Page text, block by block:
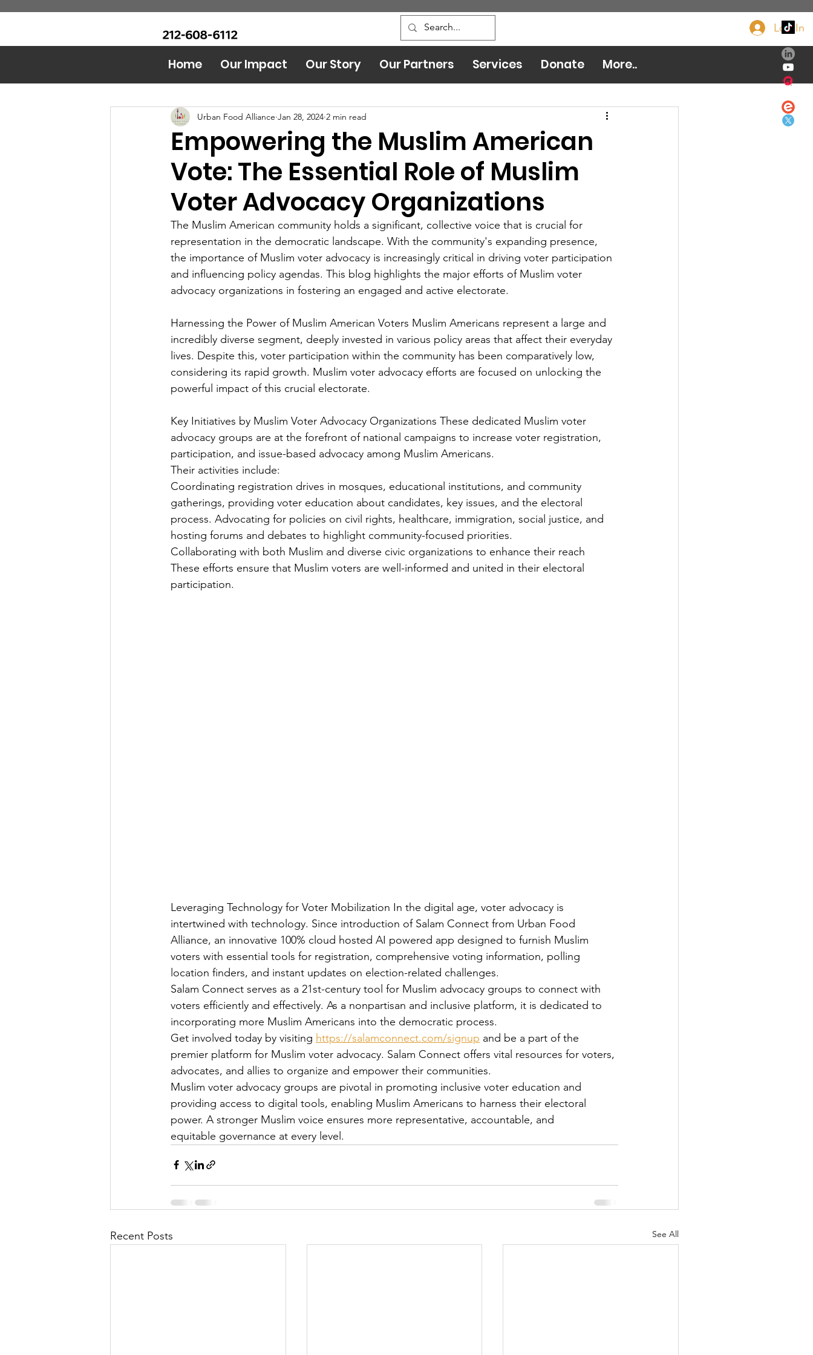
Log In
Food Bank AI Leadership and Safety
Empowering the Muslim American
Vote: The Essential Role of Muslim
Voter Advocacy Organizations
Urban Food Alliance Jan 28, 2024 2 min read
The Muslim American community holds a significant, collective voice that is crucial for
representation in the democratic landscape. With the community's expanding presence,
the importance of Muslim voter advocacy is increasingly critical in driving voter participation
and influencing policy agendas. This blog highlights the major efforts of Muslim voter
advocacy organizations in fostering an engaged and active electorate.
Harnessing the Power of Muslim American Voters Muslim Americans represent a large and
incredibly diverse segment, deeply invested in various policy areas that affect their everyday
lives. Despite this, voter participation within the community has been comparatively low,
considering its rapid growth. Muslim voter advocacy efforts are focused on unlocking the
powerful impact of this crucial electorate.
Key Initiatives by Muslim Voter Advocacy Organizations These dedicated Muslim voter
advocacy groups are at the forefront of national campaigns to increase voter registration,
participation, and issue-based advocacy among Muslim Americans.
Their activities include:
Coordinating registration drives in mosques, educational institutions, and community
gatherings, providing voter education about candidates, key issues, and the electoral
process. Advocating for policies on civil rights, healthcare, immigration, social justice, and
hosting forums and debates to highlight community-focused priorities.
Collaborating with both Muslim and diverse civic organizations to enhance their reach
These efforts ensure that Muslim voters are well-informed and united in their electoral
participation.
Leveraging Technology for Voter Mobilization In the digital age, voter advocacy is
intertwined with technology. Since introduction of Salam Connect from Urban Food
Alliance, an innovative 100% cloud hosted AI powered app designed to furnish Muslim
voters with essential tools for registration, comprehensive voting information, polling
location finders, and instant updates on election-related challenges.
Salam Connect serves as a 21st-century tool for Muslim advocacy groups to connect with
voters efficiently and effectively. As a nonpartisan and inclusive platform, it is dedicated to
incorporating more Muslim Americans into the democratic process.
Get involved today by visiting https://salamconnect.com/signup and be a part of the
premier platform for Muslim voter advocacy. Salam Connect offers vital resources for voters,
advocates, and allies to organize and empower their communities.
Muslim voter advocacy groups are pivotal in promoting inclusive voter education and
providing access to digital tools, enabling Muslim Americans to harness their electoral
power. A stronger Muslim voice ensures more representative, accountable, and
equitable governance at every level.
Recent Posts See All
Home Our Impact Our Story Our Partners Services Donate More..